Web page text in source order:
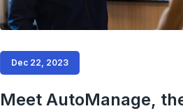
Dec 22, 2023
Meet AutoManage,